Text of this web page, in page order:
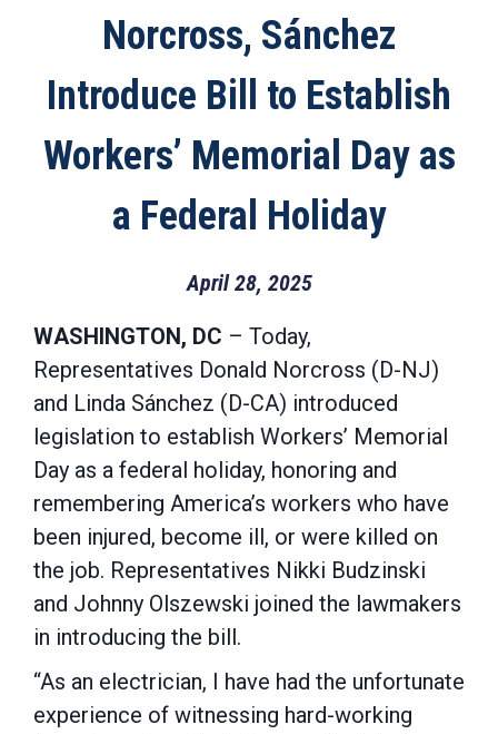
Norcross, Sánchez
Introduce Bill to Establish
Workers’ Memorial Day as
a Federal Holiday
April 28, 2025
WASHINGTON, DC – Today,
Representatives Donald Norcross (D-NJ)
and Linda Sánchez (D-CA) introduced
legislation to establish Workers’ Memorial
Day as a federal holiday, honoring and
remembering America’s workers who have
been injured, become ill, or were killed on
the job. Representatives Nikki Budzinski
and Johnny Olszewski joined the lawmakers
in introducing the bill.
“As an electrician, I have had the unfortunate
experience of witnessing hard-working